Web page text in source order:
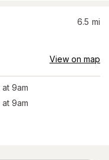
6.5 mi
View on map
at 9am
at 9am